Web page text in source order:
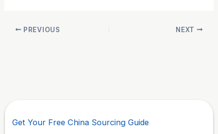
PREVIOUS NEXT
Get Your Free China Sourcing Guide